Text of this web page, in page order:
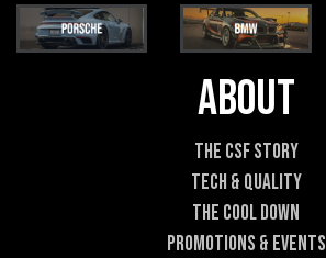
i
l
N
a
l
i
l
*
About
The CSF Story
Tech & Quality
The Cool DOWN
Promotions & Events